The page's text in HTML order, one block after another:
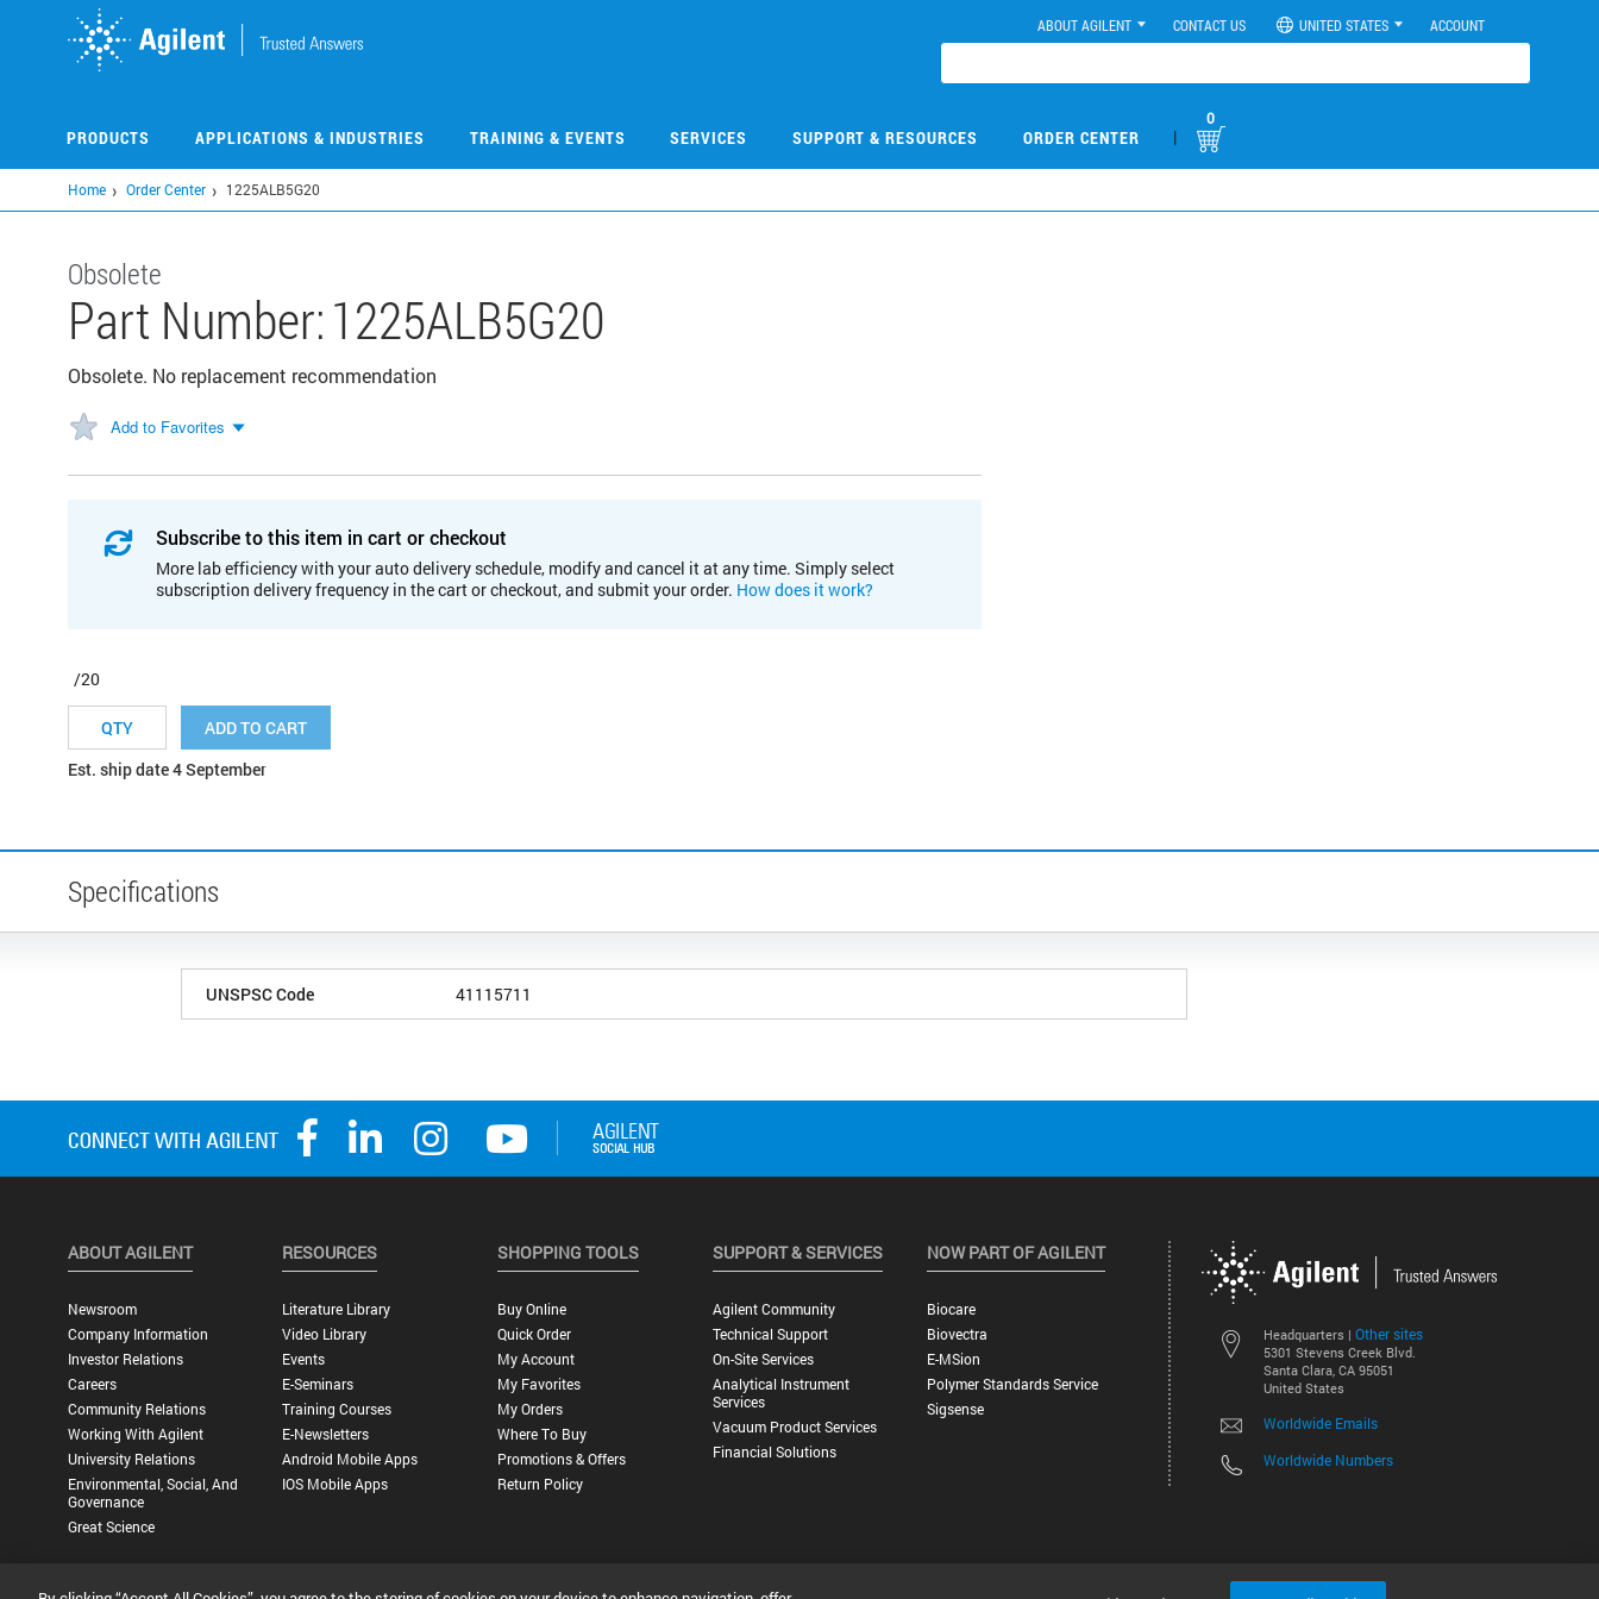
ABOUT AGILENT CONTACT US UNITED STATES ACCOUNT
PRODUCTS APPLICATIONS & INDUSTRIES TRAINING & EVENTS SERVICES SUPPORT & RESOURCES ORDER CENTER |
0
Home Order Center 1225ALB5G20
Obsolete
Part Number:1225ALB5G20
Obsolete. No replacement recommendation
Add to Favorites
Subscribe to this item in cart or checkout
More lab efficiency with your auto delivery schedule, modify and cancel it at any time. Simply select
subscription delivery frequency in the cart or checkout, and submit your order. How does it work?
/20
ADD TO CART
Est. ship date 4 September
Specifications
UNSPSC Code 41115711
Headquarters | Other sites
5301 Stevens Creek Blvd.
Santa Clara, CA 95051
United States
Worldwide Emails
Worldwide Numbers
ABOUT AGILENT
Newsroom
Company Information
Investor Relations
Careers
Community Relations
Working With Agilent
University Relations
Environmental, Social, And
Governance
Great Science
RESOURCES
Literature Library
Video Library
Events
E-Seminars
Training Courses
E-Newsletters
Android Mobile Apps
IOS Mobile Apps
SHOPPING TOOLS
Buy Online
Quick Order
My Account
My Favorites
My Orders
Where To Buy
Promotions & Offers
Return Policy
SUPPORT & SERVICES
Agilent Community
Technical Support
On-Site Services
Analytical Instrument
Services
Vacuum Product Services
Financial Solutions
NOW PART OF AGILENT
Biocare
Biovectra
E-MSion
Polymer Standards Service
Sigsense